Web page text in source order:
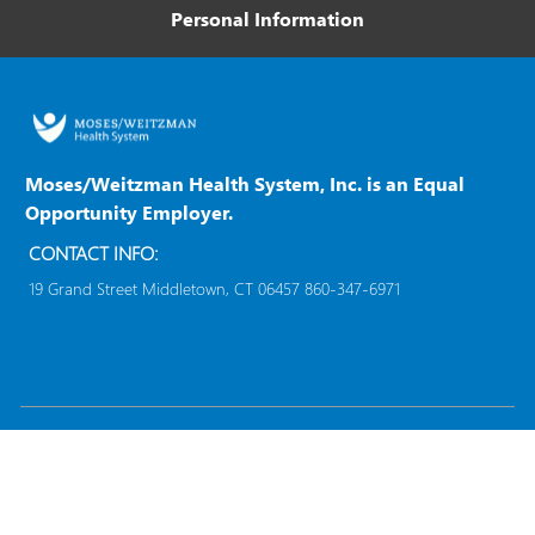
T
p
e
n
Personal Information
Moses/Weitzman Health System, Inc. is an Equal
Opportunity Employer.
CONTACT INFO:
19 Grand Street Middletown, CT 06457 860-347-6971
us